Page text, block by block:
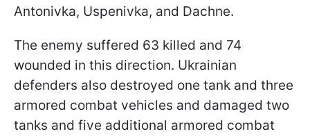
Antonivka, Uspenivka, and Dachne.
The enemy suffered 63 killed and 74
wounded in this direction. Ukrainian
defenders also destroyed one tank and three
armored combat vehicles and damaged two
tanks and five additional armored combat